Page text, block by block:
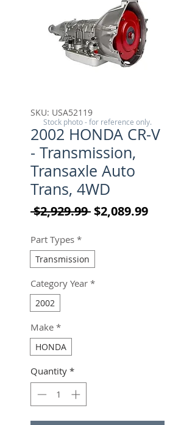
SKU: USA52119
2002 HONDA CR-V
- Transmission,
Transaxle Auto
Trans, 4WD
$2,929.99 Regular Price
$2,089.99Sale
Part Types *
Transmission
Category Year *
2002
Make *
HONDA
Quantity *
Stock photo - for reference only.